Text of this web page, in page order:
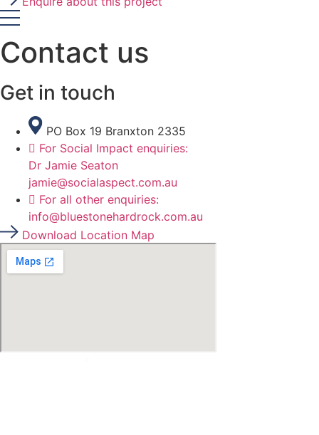
Contact us
Get in touch
PO Box 19 Branxton 2335
For Social Impact enquiries:
Dr Jamie Seaton
jamie@socialaspect.com.au
For all other enquiries:
info@bluestonehardrock.com.au
Download Location Map